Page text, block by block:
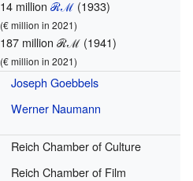
14 million ℛℳ(1933)
(€million in 2021)
187 million ℛℳ (1941)
(€million in 2021)
Joseph Goebbels
Werner Naumann
Reich Chamber of Culture
Reich Chamber of Film